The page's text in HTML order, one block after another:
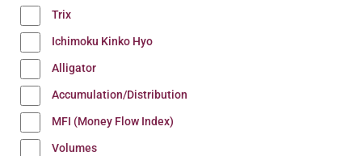
Trix
Ichimoku Kinko Hyo
Alligator
Accumulation/Distribution
MFI (Money Flow Index)
Volumes